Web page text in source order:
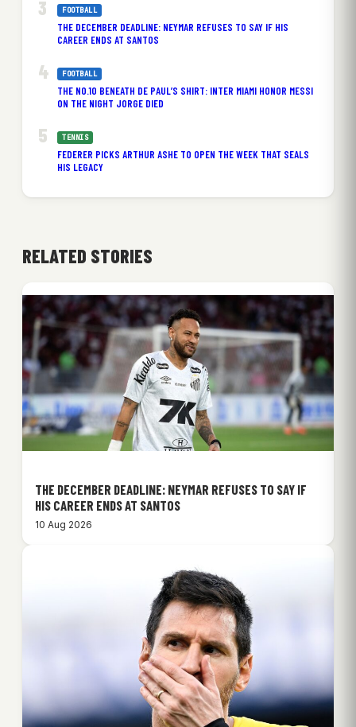
FOOTBALL
THE DECEMBER DEADLINE: NEYMAR REFUSES TO SAY IF HIS
CAREER ENDS AT SANTOS
FOOTBALL
THE NO.10 BENEATH DE PAUL’S SHIRT: INTER MIAMI HONOR MESSI
ON THE NIGHT JORGE DIED
TENNIS
FEDERER PICKS ARTHUR ASHE TO OPEN THE WEEK THAT SEALS
HIS LEGACY
RELATED STORIES
THE DECEMBER DEADLINE: NEYMAR REFUSES TO SAY IF
HIS CAREER ENDS AT SANTOS
10 Aug 2026